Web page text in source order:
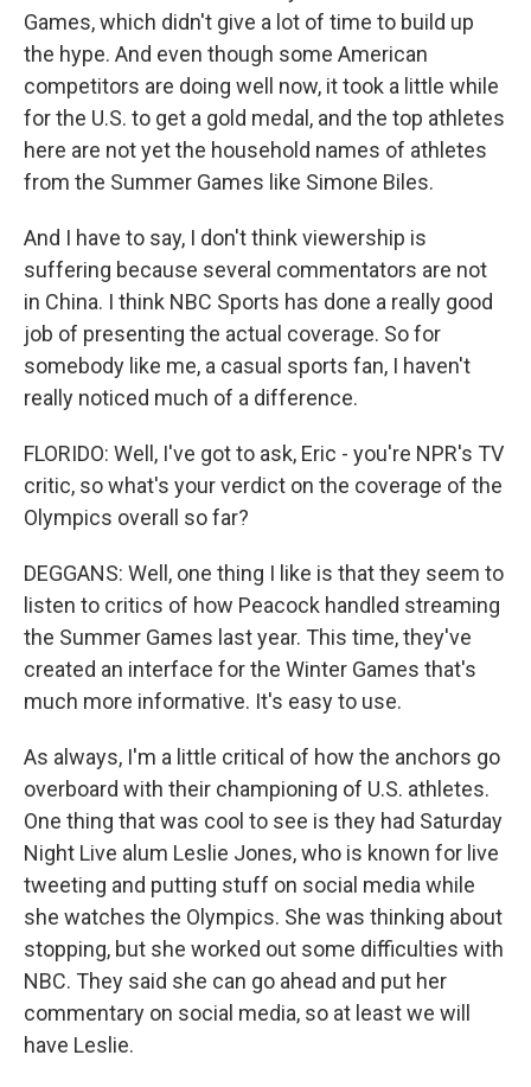
Games, which didn't give a lot of time to build up
the hype. And even though some American
competitors are doing well now, it took a little while
for the U.S. to get a gold medal, and the top athletes
here are not yet the household names of athletes
from the Summer Games like Simone Biles.
And I have to say, I don't think viewership is
suffering because several commentators are not
in China. I think NBC Sports has done a really good
job of presenting the actual coverage. So for
somebody like me, a casual sports fan, I haven't
really noticed much of a difference.
FLORIDO: Well, I've got to ask, Eric - you're NPR's TV
critic, so what's your verdict on the coverage of the
Olympics overall so far?
DEGGANS: Well, one thing I like is that they seem to
listen to critics of how Peacock handled streaming
the Summer Games last year. This time, they've
created an interface for the Winter Games that's
much more informative. It's easy to use.
As always, I'm a little critical of how the anchors go
overboard with their championing of U.S. athletes.
One thing that was cool to see is they had Saturday
Night Live alum Leslie Jones, who is known for live
tweeting and putting stuff on social media while
she watches the Olympics. She was thinking about
stopping, but she worked out some difficulties with
NBC. They said she can go ahead and put her
commentary on social media, so at least we will
have Leslie.